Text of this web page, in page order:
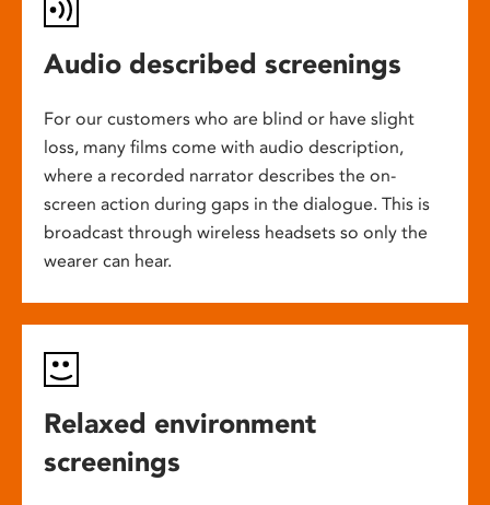
Audio described screenings
For our customers who are blind or have slight
loss, many films come with audio description,
where a recorded narrator describes the on-
screen action during gaps in the dialogue. This is
broadcast through wireless headsets so only the
wearer can hear.
Relaxed environment
screenings